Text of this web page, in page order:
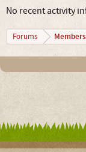
No recent activity
Forums Members